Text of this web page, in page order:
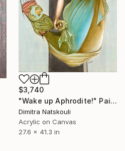
$3,740
"Wake up Aphrodite!" Painting
Dimitra Natskouli
Acrylic on Canvas
27.6 x 41.3 in